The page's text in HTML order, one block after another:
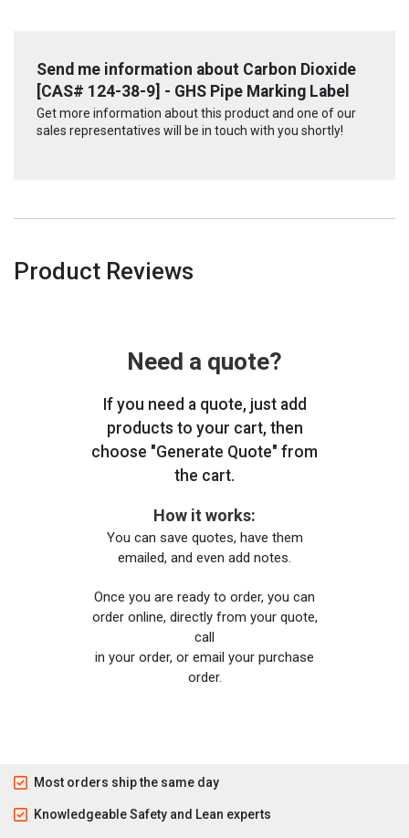
Send me information about Carbon Dioxide
[CAS# 124-38-9] - GHS Pipe Marking Label
Get more information about this product and one of our
sales representatives will be in touch with you shortly!
Product Reviews
Need a quote?
If you need a quote, just add
products to your cart, then
choose "Generate Quote" from
the cart.
How it works:
You can save quotes, have them
emailed, and even add notes.
Once you are ready to order, you can
order online, directly from your quote,
call
in your order, or email your purchase
order.
Most orders ship the same day
Knowledgeable Safety and Lean experts